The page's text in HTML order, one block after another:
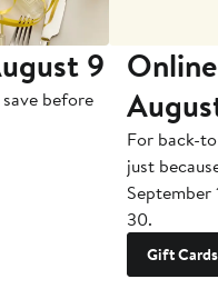
9
before
For back-
just
September
30.
Gift Cards